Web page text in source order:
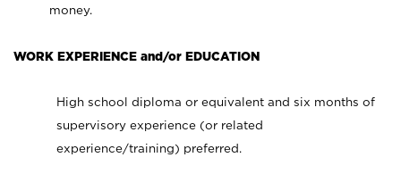
money.
WORK EXPERIENCE and/or EDUCATION
High school diploma or equivalent and six months of
supervisory experience (or related
experience/training) preferred.